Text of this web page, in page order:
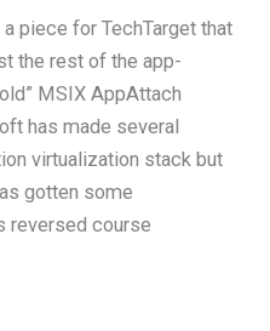
piece for TechTarget that
the rest of the app-
MSIX AppAttach
has made several
virtualization stack but
gotten some
reversed course